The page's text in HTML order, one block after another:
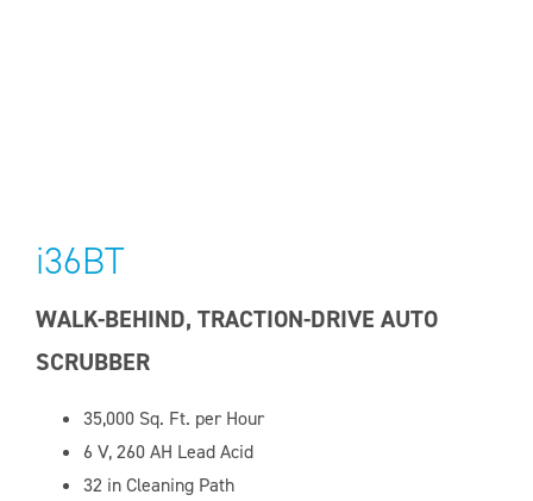
i36BT
WALK-BEHIND, TRACTION-DRIVE AUTO
SCRUBBER
35,000Sq. Ft. per Hour
6 V, 260AH Lead Acid
32 in Cleaning Path